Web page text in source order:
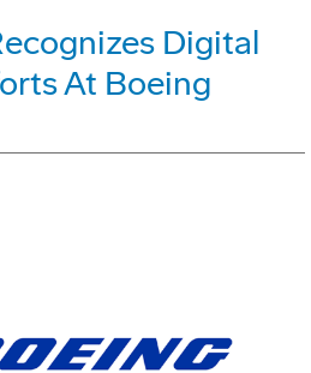
Digital
At Boeing